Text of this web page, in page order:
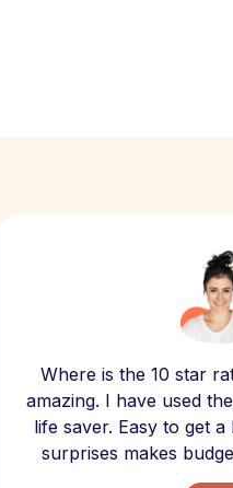
Where is the 10 star
amazing. I have used
life saver. Easy to get
surprises makes